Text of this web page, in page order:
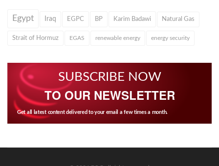
Egypt Iraq EGPC BP Karim Badawi Natural Gas
Strait of Hormuz EGAS renewable energy energy security
SUBSCRIBE NOW
TO OUR NEWSLETTER
Get all latest content delivered to your email a few times a month.